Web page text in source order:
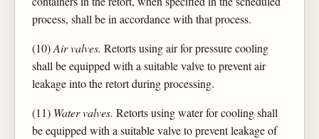
process, shall be in accordance with that process.
(10)Air valves. Retorts using air for pressure cooling
shall be equipped with a suitable valve to prevent air
leakage into the retort during processing.
(11) Water valves. Retorts using water for cooling shall
be equipped with a suitable valve to prevent leakage of